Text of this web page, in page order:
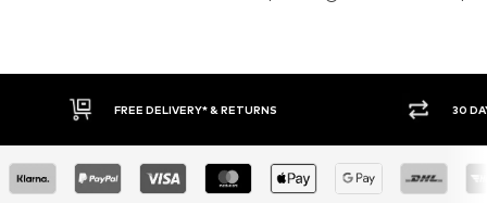
30 DAY RETURN POLICY